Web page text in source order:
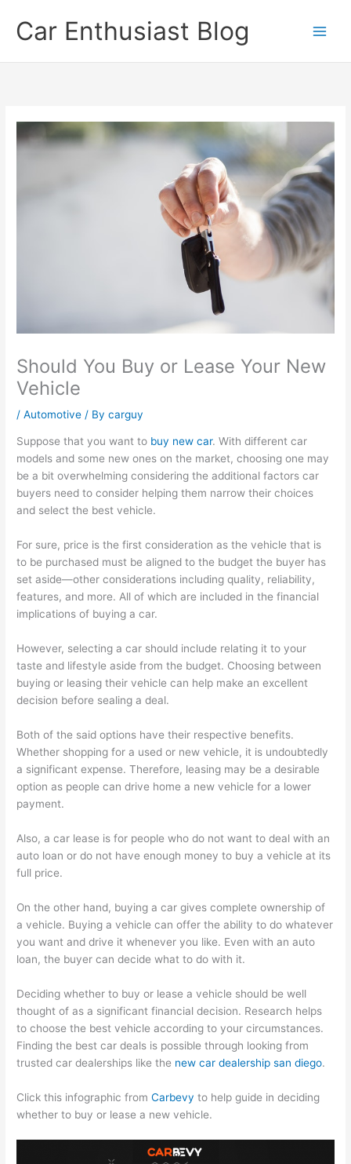
contentCar Enthusiast Blog
Should You Buy or Lease Your New
Vehicle
/Automotive / Bycarguy
Suppose that you want to buy new car. With different car
models and some new ones on the market, choosing one may
be a bit overwhelming considering the additional factors car
buyers need to consider helping them narrow their choices
and select the best vehicle.
For sure, price is the first consideration as the vehicle that is
to be purchased must be aligned to the budget the buyer has
set aside—other considerations including quality, reliability,
features, and more. All of which are included in the financial
implications of buying a car.
However, selecting a car should include relating it to your
taste and lifestyle aside from the budget. Choosing between
buying or leasing their vehicle can help make an excellent
decision before sealing a deal.
Both of the said options have their respective benefits.
Whether shopping for a used or new vehicle, it is undoubtedly
a significant expense. Therefore, leasing may be a desirable
option as people can drive home a new vehicle for a lower
payment.
Also, a car lease is for people who do not want to deal with an
auto loan or do not have enough money to buy a vehicle at its
full price.
On the other hand, buying a car gives complete ownership of
a vehicle. Buying a vehicle can offer the ability to do whatever
you want and drive it whenever you like. Even with an auto
loan, the buyer can decide what to do with it.
Deciding whether to buy or lease a vehicle should be well
thought of as a significant financial decision. Research helps
to choose the best vehicle according to your circumstances.
Finding the best car deals is possible through looking from
trusted car dealerships like the new car dealership san diego.
Click this infographic fromCarbevy to help guide in deciding
whether to buy or lease a new vehicle.